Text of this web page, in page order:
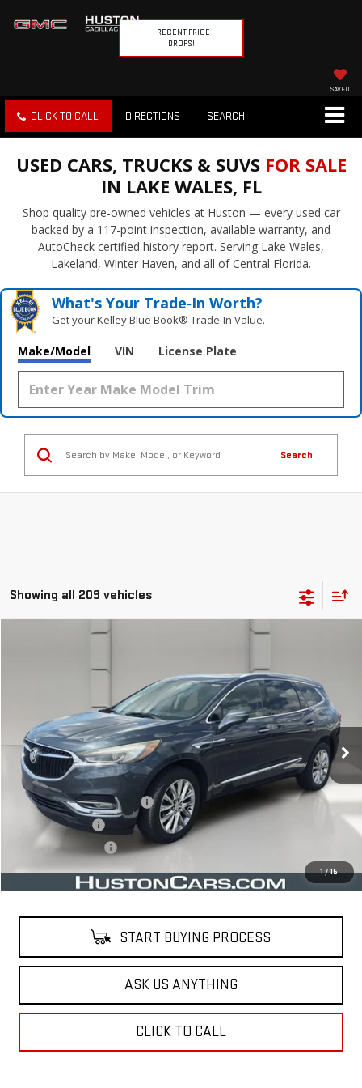
RECENT PRICE
DROPS!
SAVED
CLICK TO CALL DIRECTIONS SEARCH
USED CARS, TRUCKS & SUVS FOR SALE
IN LAKE WALES, FL
Shop quality pre-owned vehicles at Huston — every used car
backed by a 117-point inspection, available warranty, and
AutoCheck certified history report. Serving Lake Wales,
Lakeland, Winter Haven, and all of Central Florida.
What's Your Trade‑In Worth?
Get your Kelley Blue Book® Trade‑In Value.
Make/Model VIN License Plate
Search
Showing all 209 vehicles
1/15
Stock:369542SModel:4NC56
99,263 mi Ext. Int.
YOUR PRICE
Less
Retail Price
$16,241
Pre Delivery Service Charge
$899
Online Filing Fee
Private Agency Fee
Your Price
$17,388
START BUYING PROCESS
ASK US ANYTHING
CLICK TO CALL